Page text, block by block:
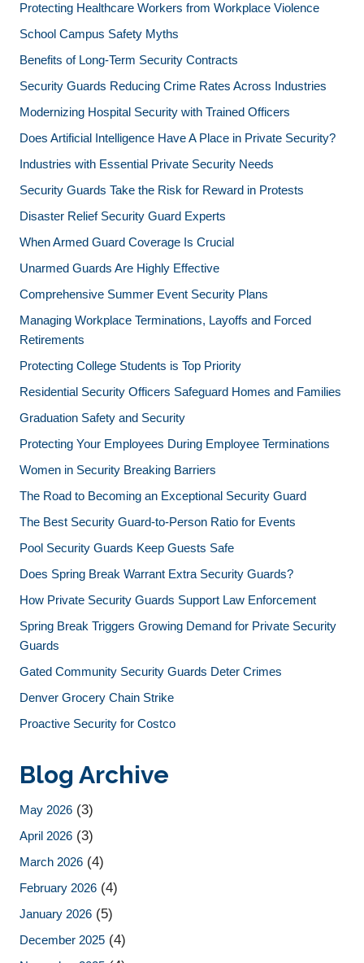
Protecting Healthcare Workers from Workplace Violence
School Campus Safety Myths
Benefits of Long-Term Security Contracts
Security Guards Reducing Crime Rates Across Industries
Modernizing Hospital Security with Trained Officers
Does Artificial Intelligence Have A Place in Private Security?
Industries with Essential Private Security Needs
Security Guards Take the Risk for Reward in Protests
Disaster Relief Security Guard Experts
When Armed Guard Coverage Is Crucial
Unarmed Guards Are Highly Effective
Comprehensive Summer Event Security Plans
Managing Workplace Terminations, Layoffs and Forced
Retirements
Protecting College Students is Top Priority
Residential Security Officers Safeguard Homes and Families
Graduation Safety and Security
Protecting Your Employees During Employee Terminations
Women in Security Breaking Barriers
The Road to Becoming an Exceptional Security Guard
The Best Security Guard-to-Person Ratio for Events
Pool Security Guards Keep Guests Safe
Does Spring Break Warrant Extra Security Guards?
How Private Security Guards Support Law Enforcement
Spring Break Triggers Growing Demand for Private Security
Guards
Gated Community Security Guards Deter Crimes
Denver Grocery Chain Strike
Proactive Security for Costco
Blog Archive
May 2026 (3)
April 2026 (3)
March 2026 (4)
February 2026 (4)
January 2026 (5)
December 2025 (4)